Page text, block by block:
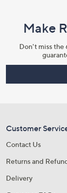
Make
Don't miss the
Customer
Contact Us
Returns and
Delivery